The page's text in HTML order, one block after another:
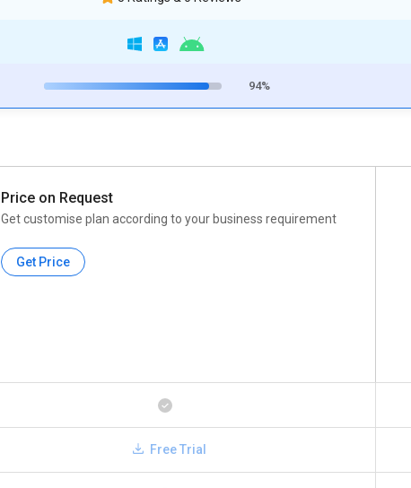
94%
Price on Request
Get customise plan according to your business requirement
Get Price
Free Trial